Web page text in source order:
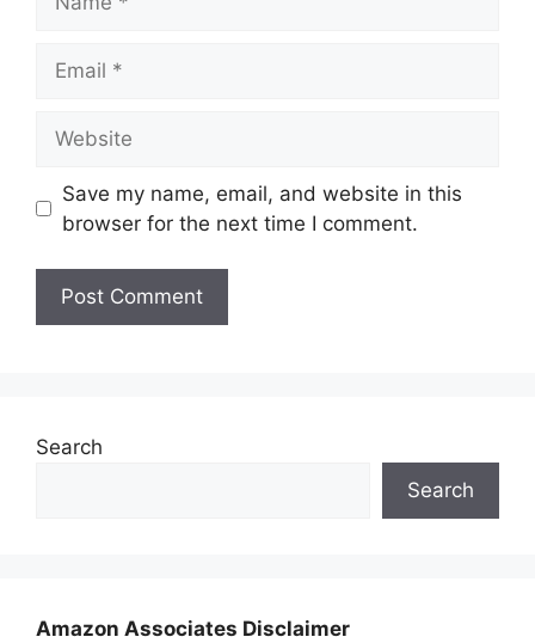
Save my name, email, and website in this
browser for the next time I comment.
Search
Search
Amazon Associates Disclaimer